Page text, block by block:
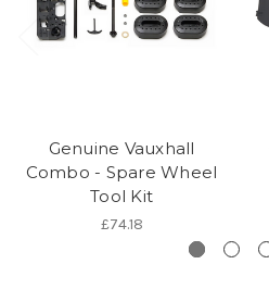
Genuine Vauxhall
Combo - Spare Wheel
Tool Kit
£74.18